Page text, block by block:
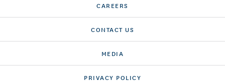
CAREERS
CONTACT US
MEDIA
PRIVACY POLICY